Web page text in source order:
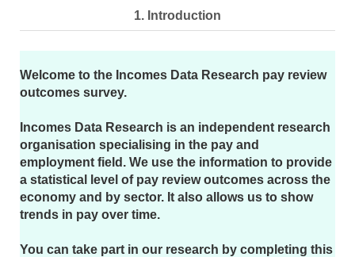
1. Introduction
Welcome to the Incomes Data Research pay review
outcomes survey.
Incomes Data Research is an independent research
organisation specialising in the pay and
employment field. We use the information to provide
a statistical level of pay review outcomes across the
economy and by sector. It also allows us to show
trends in pay over time.
You can take part in our research by completing this